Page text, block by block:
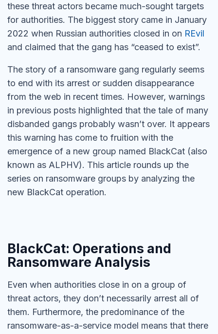
these threat actors became much-sought targets
for authorities. The biggest story came in January
2022 when Russian authorities closed in on REvil
and claimed that the gang has “ceased to exist”.
The story of a ransomware gang regularly seems
to end with its arrest or sudden disappearance
from the web in recent times. However, warnings
in previous posts highlighted that the tale of many
disbanded gangs probably wasn’t over. It appears
this warning has come to fruition with the
emergence of a new group named BlackCat (also
known as ALPHV). This article rounds up the
series on ransomware groups by analyzing the
new BlackCat operation.
BlackCat: Operations and
Ransomware Analysis
Even when authorities close in on a group of
threat actors, they don’t necessarily arrest all of
them. Furthermore, the predominance of the
ransomware-as-a-service model means that there